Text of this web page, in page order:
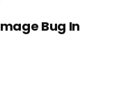
Bug In